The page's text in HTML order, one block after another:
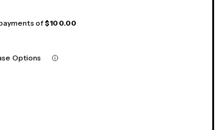
of$100.00
Options